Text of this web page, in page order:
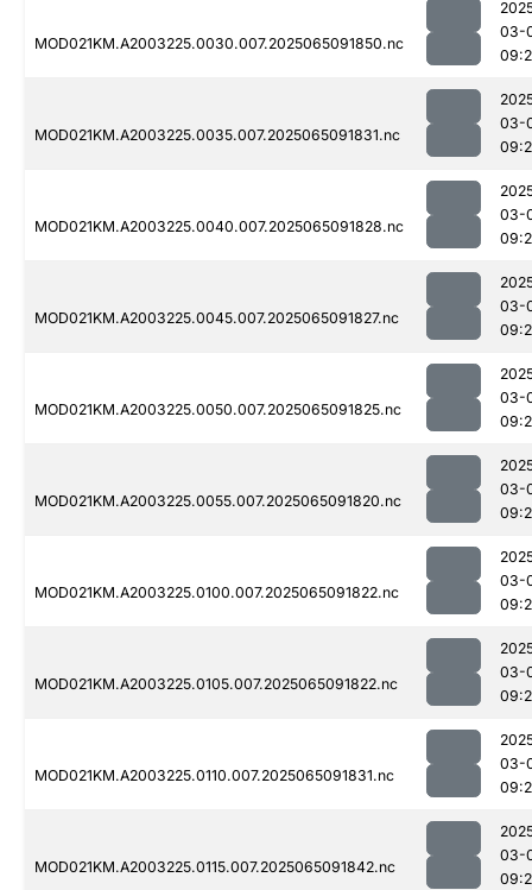
MOD021KM.A2003225.0030.007.2025065091850.nc
03-
MOD021KM.A2003225.0035.007.2025065091831.nc
03-
MOD021KM.A2003225.0040.007.2025065091828.nc
03-
MOD021KM.A2003225.0045.007.2025065091827.nc
03-
MOD021KM.A2003225.0050.007.2025065091825.nc
03-
MOD021KM.A2003225.0055.007.2025065091820.nc
03-
MOD021KM.A2003225.0100.007.2025065091822.nc
03-
MOD021KM.A2003225.0105.007.2025065091822.nc
03-
MOD021KM.A2003225.0110.007.2025065091831.nc
03-
MOD021KM.A2003225.0115.007.2025065091842.nc
03-